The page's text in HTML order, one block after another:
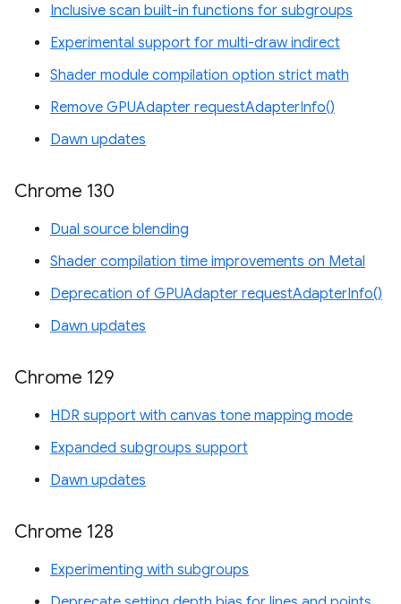
Inclusive scan built-in functions for subgroups
Experimental support for multi-draw indirect
Shader module compilation option strict math
Remove GPUAdapter requestAdapterInfo()
Dawn updates
Chrome 130
Dual source blending
Shader compilation time improvements on Metal
Deprecation of GPUAdapter requestAdapterInfo()
Dawn updates
Chrome 129
HDR support with canvas tone mapping mode
Expanded subgroups support
Dawn updates
Chrome 128
Experimenting with subgroups